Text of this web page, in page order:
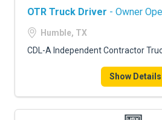
OTR Truck Driver - Owner
Humble, TX
CDL-A Independent Contractor
Show Details